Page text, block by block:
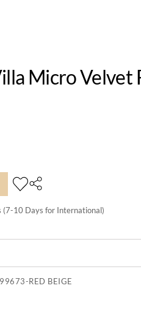
Micro Velvet
(7-10 Days for International)
RED BEIGE